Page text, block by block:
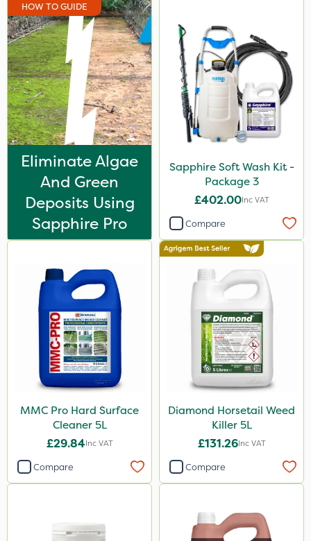
HOW TO GUIDE
Eliminate Algae
And Green
Deposits Using
Sapphire Pro
Sapphire Soft Wash Kit -
Package 3
£402.00Inc VAT
Compare
MMC Pro Hard Surface
Cleaner 5L
£29.84Inc VAT
Compare
Diamond Horsetail Weed
Killer 5L
£131.26Inc VAT
Compare